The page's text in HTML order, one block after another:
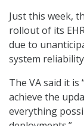
Just this week,
rollout of its
due to
system
The VA said it
achieve the
everything